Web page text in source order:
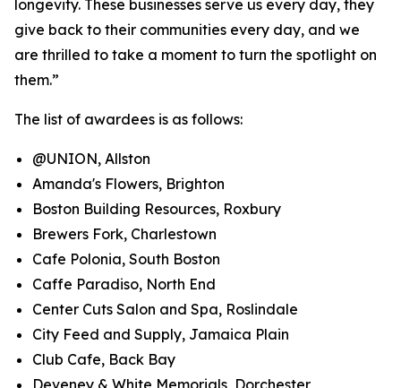
longevity. These businesses serve us every day, they
give back to their communities every day, and we
are thrilled to take a moment to turn the spotlight on
them.”
The list of awardees is as follows:
@UNION, Allston
Amanda's Flowers, Brighton
Boston Building Resources, Roxbury
Brewers Fork, Charlestown
Cafe Polonia, South Boston
Caffe Paradiso, North End
Center Cuts Salon and Spa, Roslindale
City Feed and Supply, Jamaica Plain
Club Cafe, Back Bay
Deveney & White Memorials, Dorchester